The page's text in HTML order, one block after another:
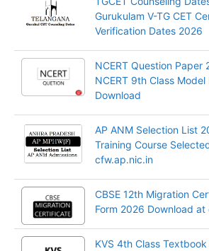
Gurukulam V-TG CET
Verification Dates 2026
NCERT Question Paper
NCERT 9th Class
Download
AP ANM Selection List
Training Course
cfw.ap.nic.in
CBSE 12th Migration
Form 2026 Download
KVS 4th Class